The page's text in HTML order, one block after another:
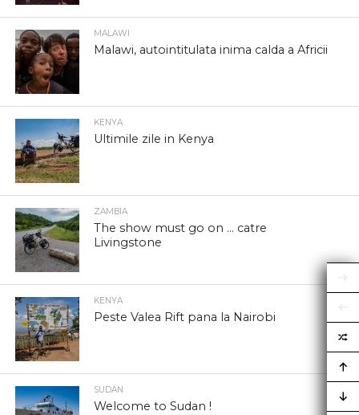
MALAWI
Malawi, autointitulata inima calda a Africii
KENYA
Ultimile zile in Kenya
ZAMBIA
The show must go on … catre
Livingstone
KENYA
Peste Valea Rift pana la Nairobi
SUDAN
Welcome to Sudan !